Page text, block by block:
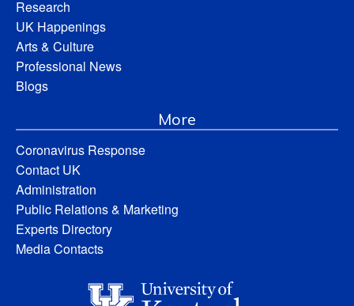
Research
UK Happenings
Arts & Culture
Professional News
Blogs
More
Coronavirus Response
Contact UK
Administration
Public Relations & Marketing
Experts Directory
Media Contacts